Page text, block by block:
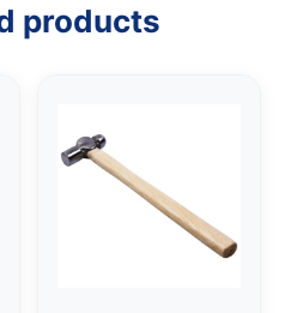
products